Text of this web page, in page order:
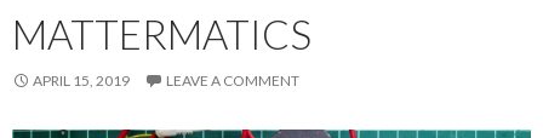
MATTERMATICS
APRIL 15, 2019 LEAVE A COMMENT